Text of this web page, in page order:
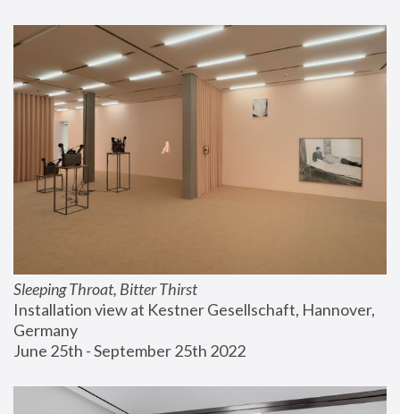
Sleeping Throat, Bitter Thirst
Installation view at Kestner Gesellschaft, Hannover,
Germany
June 25th - September 25th 2022